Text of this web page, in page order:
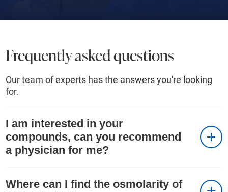
Frequently asked questions
Our team of experts has the answers you're looking
for.
I am interested in your
compounds, can you recommend
a physician for me?
Where can I find the osmolarity of